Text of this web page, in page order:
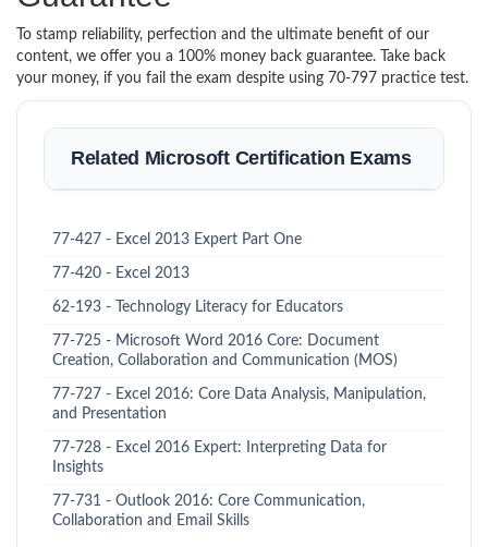
To stamp reliability, perfection and the ultimate benefit of our
content, we offer you a 100% money back guarantee. Take back
your money, if you fail the exam despite using 70-797 practice test.
Related Microsoft Certification Exams
77-427 - Excel 2013 Expert Part One
77-420 - Excel 2013
62-193 - Technology Literacy for Educators
77-725 - Microsoft Word 2016 Core: Document
Creation, Collaboration and Communication (MOS)
77-727 - Excel 2016: Core Data Analysis, Manipulation,
and Presentation
77-728 - Excel 2016 Expert: Interpreting Data for
Insights
77-731 - Outlook 2016: Core Communication,
Collaboration and Email Skills